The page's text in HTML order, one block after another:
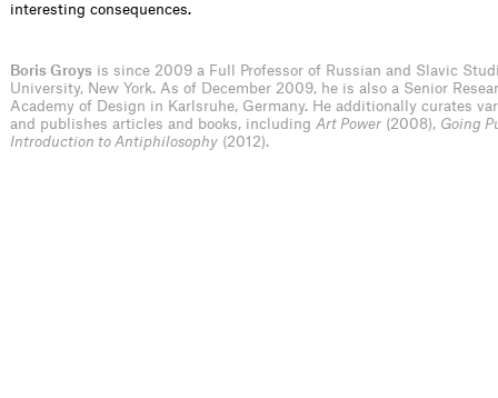
interesting consequences.
Boris Groys is since 2009 a Full Professor of Russian and Slavic
University, New York. As of December 2009, he is also a Senior
Academy of Design in Karlsruhe, Germany. He additionally curates
and publishes articles and books, including Art Power (2008), Going
Introduction to Antiphilosophy (2012).